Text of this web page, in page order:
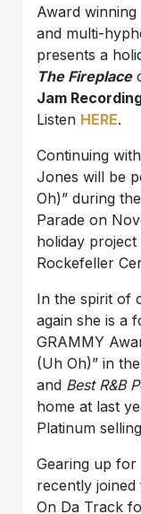
Award
and multi-
presents a
The Fireplace
Jam
Listen HERE.
Continuing
Jones will be
Oh)” during
Parade on
holiday project
Rockefeller
In the spirit of
again she is a
GRAMMY
(Uh Oh)” in
and Best R&B
home at last
Platinum
Gearing up for
recently
On Da Track